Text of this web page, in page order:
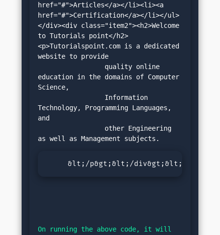
href="#">Articles</a></li><li><a
href="#">Certification</a></li></ul>
</div><div class="item2"><h2>Welcome
to Tutorials point</h2>
<p>Tutorialspoint.com is a dedicated
website to provide
education in the domains of Computer
Science,
Technology, Programming Languages,
and
&lt;/p&gt;&lt;/div&gt;&lt;/
On running the above code, it will